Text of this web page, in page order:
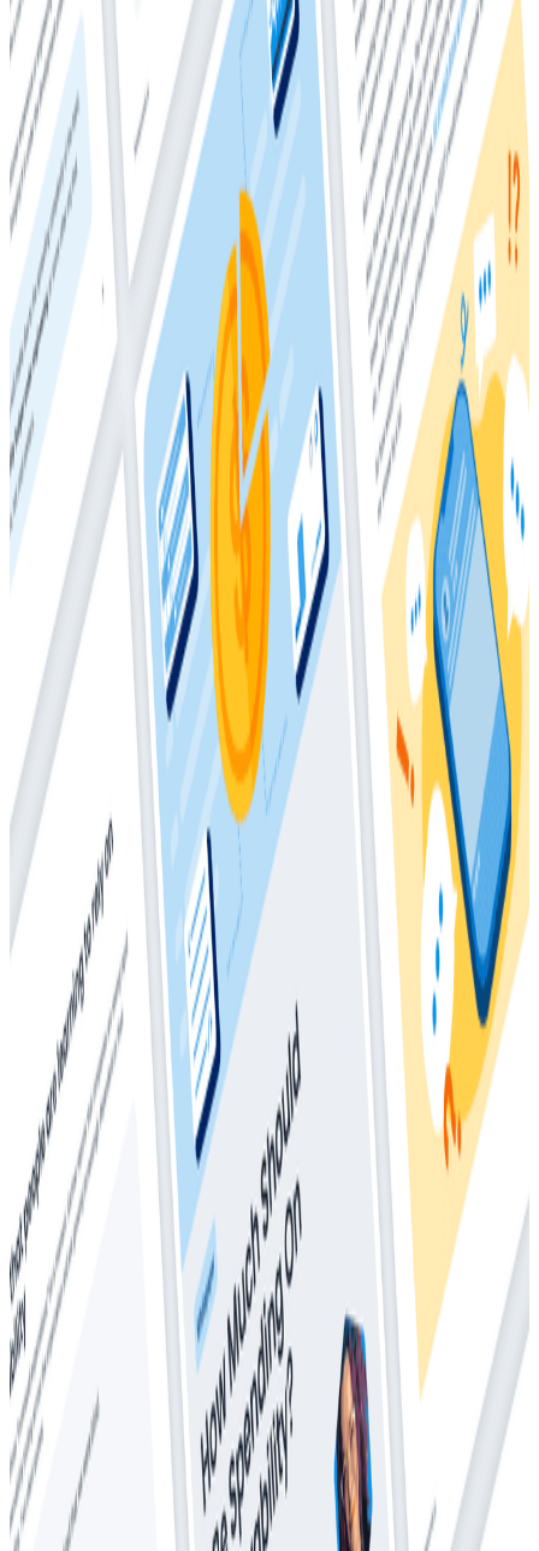
2025
The difference between investments and costs
Why costs have ballooned
Who should own your observability bill
Model-agnostic cost drivers
Vendor consolidation
Telemetry pipelines
and more!
This comprehensive whitepaper will teach you
everything you need to know about observability
costs, and how much you
should be spending.
Download
Whitepapers
March 4, 2026
The Director’s Guide to the Future of
Observability: AI, OpenTelemetry, and
Complex Systems
Whitepapers
May 28, 2025
How Much Should I Be Spending On
Observability?
Whitepapers
Everything You Ever Wanted to Know About
Distributed Tracing (But Were Afraid to Ask)